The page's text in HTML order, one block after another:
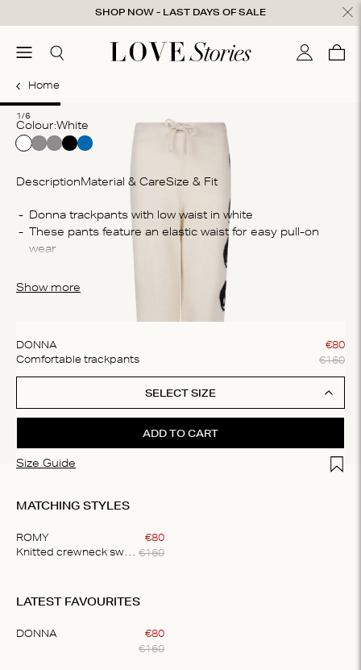
SHOP NOW - LAST DAYS OF SALE
menuSearch My Cart
0
Home
1/6
Colour: white
DescriptionMaterial & CareSize & Fit
These pants feature an elastic waist for easy pull-on
The pants are crafted from a wool blend, they provide
ultimate comfort and breathability
Show more
DONNA
Comfortable trackpants
€80
€160
SELECT SIZE
Size Guide Add
ADD TO CART
MATCHING STYLES
ROMY
Knitted crewneck sweater
€80
€160
of
LATEST FAVOURITES
DONNA €80
€160